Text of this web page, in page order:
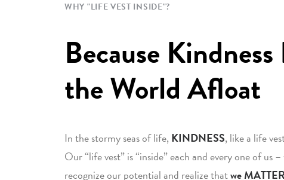
WHY "LIFE VEST INSIDE"?
Because Kindness
the World Afloat
In the stormy seas of life,KINDNESS, like a life
Our “life vest” is “inside” each and every one of us
recognize our potential and realize thatwe MATTER